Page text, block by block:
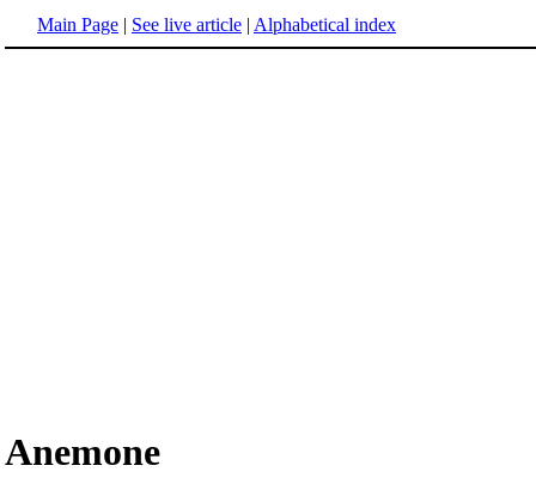
Main Page | See live article | Alphabetical index
Anemone